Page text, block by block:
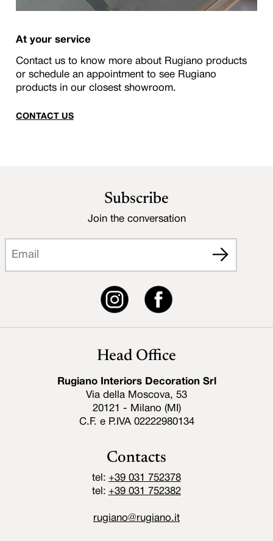
At your service
Contact us to know more about Rugiano products
or schedule an appointment to see Rugiano
products in our closest showroom.
CONTACT US
Head Office
Rugiano Interiors Decoration Srl
Via della Moscova, 53
20121 - Milano (MI)
C.F. e P.IVA 02222980134
Contacts
tel: +39 031 752378
tel: +39 031 752382
rugiano@rugiano.it
Subscribe
Join the conversation